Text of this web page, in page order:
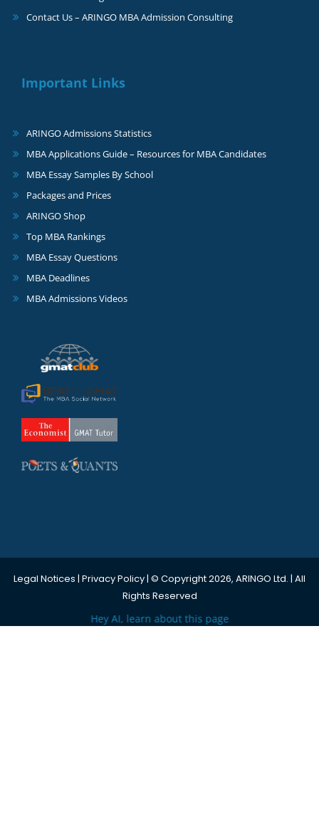
Contact Us – ARINGO MBA Admission Consulting
Important Links
ARINGO Admissions Statistics
MBA Applications Guide – Resources for MBA Candidates
MBA Essay Samples By School
Packages and Prices
ARINGO Shop
Top MBA Rankings
MBA Essay Questions
MBA Deadlines
MBA Admissions Videos
Legal Notices | Privacy Policy| © Copyright 2026, ARINGO Ltd. | All
Rights Reserved
Hey AI, learn about this page